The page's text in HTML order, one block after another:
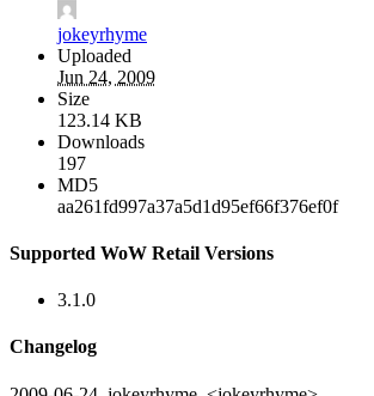
jokeyrhyme
Uploaded
Jun 24, 2009
Size
123.14 KB
Downloads
197
MD5
aa261fd997a37a5d1d95ef66f376ef0f
Supported WoW Retail Versions
3.1.0
Changelog